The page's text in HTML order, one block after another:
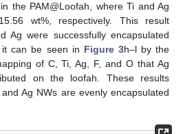
the PAM@Loofah, where Ti and Ag
wt%, respectively. This result
Ag were successfully encapsulated
can be seen in Figure 3h–l by the
of C, Ti, Ag, F, and O that Ag
on the loofah. These results
Ag NWs are evenly encapsulated